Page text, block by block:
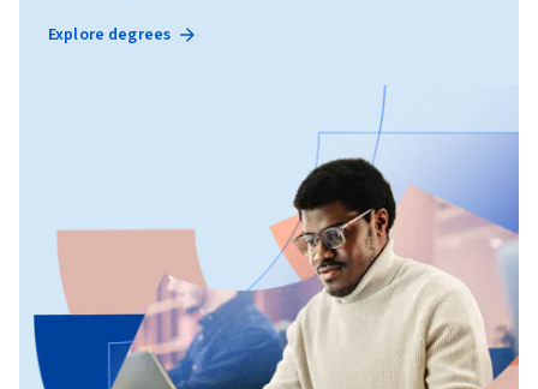
Explore degrees